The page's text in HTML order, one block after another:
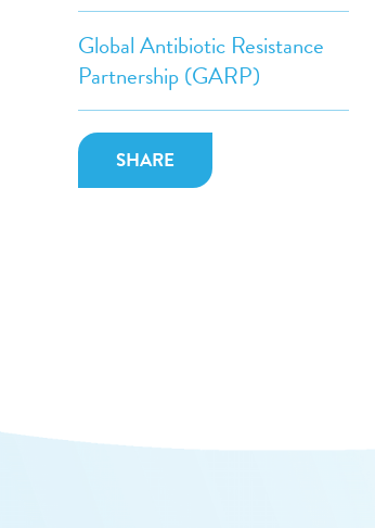
Global Antibiotic Resistance
Partnership (GARP)
SHARE